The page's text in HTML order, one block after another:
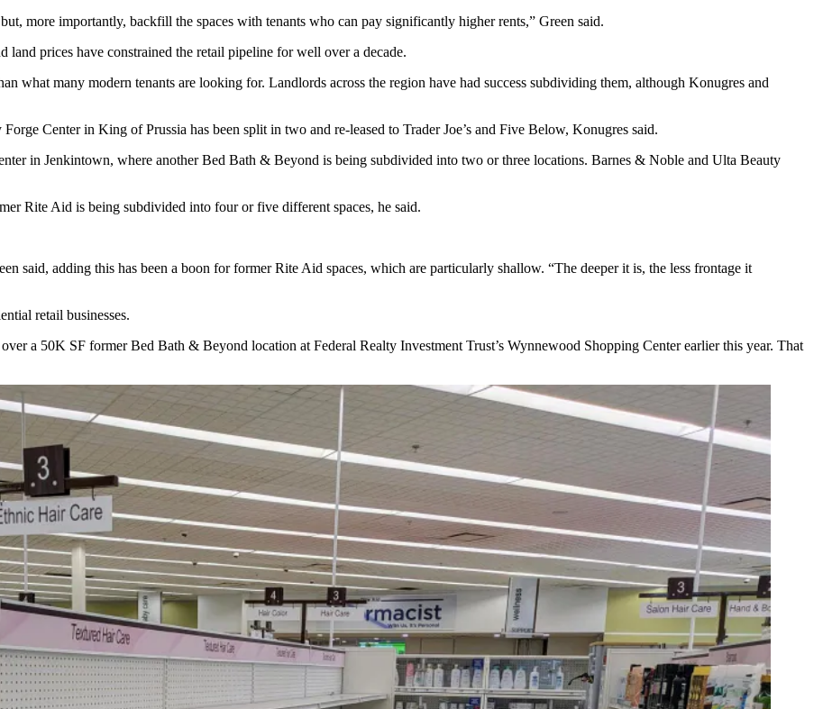
more importantly, backfill the spaces with tenants who can pay significantly higher rents,” Green said.
prices have constrained the retail pipeline for well over a decade.
what many modern tenants are looking for. Landlords across the region have had success subdividing them, although Konugres and
Center in King of Prussia has been split in two and re-leased to Trader Joe’s and Five Below, Konugres said.
in Jenkintown, where another Bed Bath & Beyond is being subdivided into two or three locations. Barnes & Noble and Ulta Beauty
Rite Aid is being subdivided into four or five different spaces, he said.
said, adding this has been a boon for former Rite Aid spaces, which are particularly shallow. “The deeper it is, the less frontage it
retail businesses.
a 50K SF former Bed Bath & Beyond location at Federal Realty Investment Trust’s Wynnewood Shopping Center earlier this year. That